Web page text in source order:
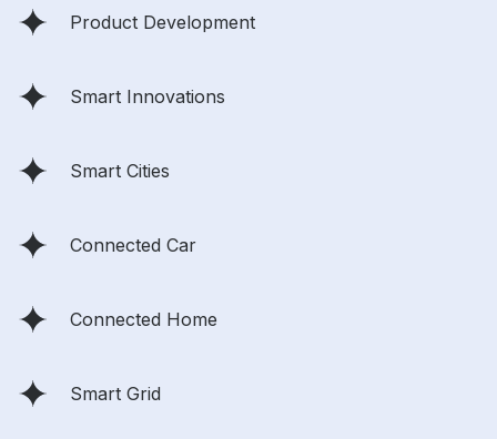
Product Development
Smart Innovations
Smart Cities
Connected Car
Connected Home
Smart Grid